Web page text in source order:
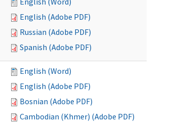
English (Adobe PDF)
Russian (Adobe PDF)
Spanish (Adobe PDF)
English (Word)
English (Adobe PDF)
Bosnian (Adobe PDF)
Cambodian (Khmer) (Adobe PDF)